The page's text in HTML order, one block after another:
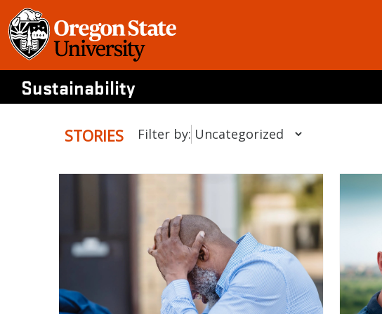
Skip
to
content
Sustainability
STORIES Filter by: